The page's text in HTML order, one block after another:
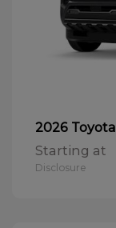
2026 Toyota
Starting at
Disclosure